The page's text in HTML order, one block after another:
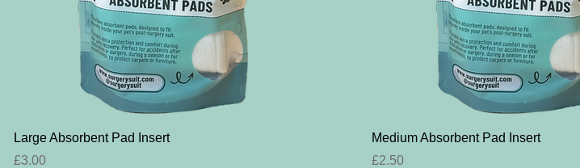
Quick View
Large Absorbent Pad Insert
Price
£3.00
Quick View
Medium Absorbent Pad Insert
Price
£2.50